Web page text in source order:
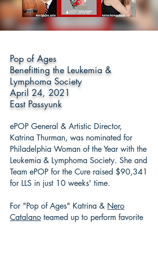
Pop of Ages
Benefitting the Leukemia &
Lymphoma Society
April 24, 2021
East Passyunk
ePOP General & Artistic Director,
Katrina Thurman, was nominated for
Philadelphia Woman of the Year with the
Leukemia & Lymphoma Society. She and
Team ePOP for the Cure raised $90,341
for LLS in just 10 weeks' time.
For "Pop of Ages" Katrina & Nero
Catalano teamed up to perform favorite